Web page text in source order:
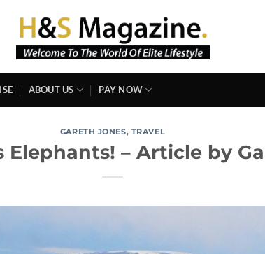
ABOUT US PAY NOW
GARETH JONES, TRAVEL
Elephants! – Article by